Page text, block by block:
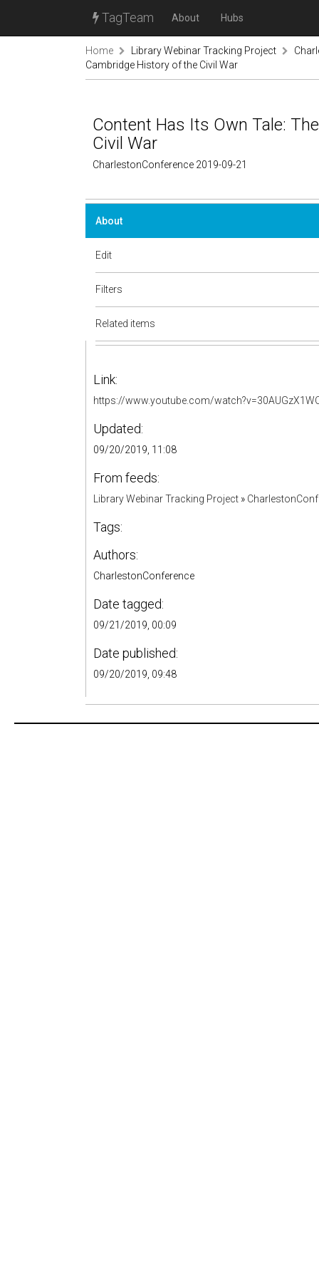
TagTeam About Hubs
Home Library Webinar Tracking Project
Cambridge History of the Civil War
Content Has Its Own Tale:
Civil War
CharlestonConference 2019-09-21
About
Edit
Filters
Related items
Link:
https://www.youtube.com/
Updated:
09/20/2019, 11:08
From feeds:
Library Webinar Tracking Project »
Tags:
Authors:
CharlestonConference
Date tagged:
09/21/2019, 00:09
Date published:
09/20/2019, 09:48